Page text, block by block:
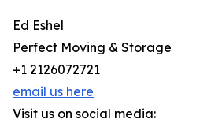
Ed Eshel
Perfect Moving & Storage
+1 2126072721
email us here
Visit us on social media: